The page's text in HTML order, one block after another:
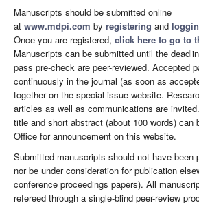
Manuscripts should be submitted online
at www.mdpi.com by registering and
Once you are registered, click here to go to
Manuscripts can be submitted until the
pass pre-check are peer-reviewed. Accepted
continuously in the journal (as soon as
together on the special issue website.
articles as well as communications are
title and short abstract (about 100 words) can
Office for announcement on this website.
Submitted manuscripts should not have been
nor be under consideration for publication
conference proceedings papers). All
refereed through a single-blind peer-review